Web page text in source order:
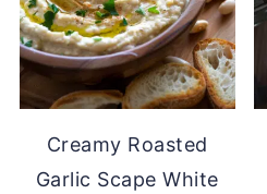
Creamy Roasted
Garlic Scape White